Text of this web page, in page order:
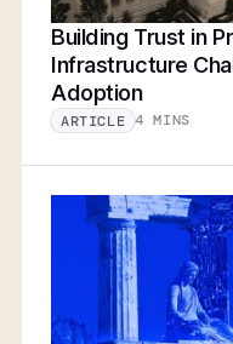
Building Trust in
Infrastructure
Adoption
ARTICLE 4 MINS